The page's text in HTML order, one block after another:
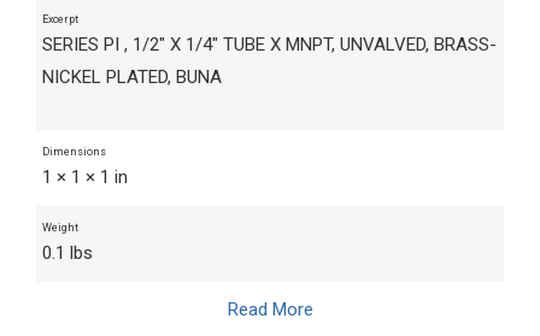
Excerpt
SERIES PI , 1/2" X 1/4" TUBE X MNPT, UNVALVED, BRASS-
NICKEL PLATED, BUNA
Dimensions
1 × 1 × 1 in
Weight
0.1 lbs
Read More